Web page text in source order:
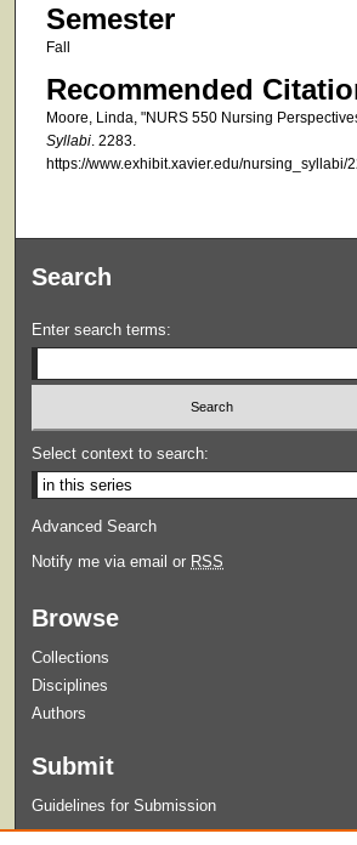
Semester
Fall
Recommended
Moore, Linda, "NURS 550 Nursing
Syllabi. 2283.
https://www.exhibit.xavier.edu/nursing_syllabi/
Search
Enter search terms:
Select context to search:
Advanced Search
Notify me via email or RSS
Browse
Collections
Disciplines
Authors
Submit
Guidelines for Submission